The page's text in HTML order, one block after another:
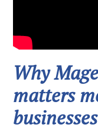
Why
matters